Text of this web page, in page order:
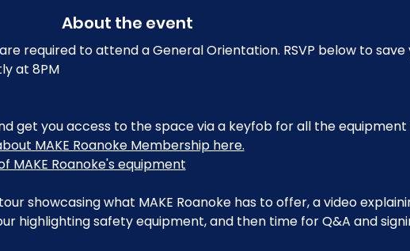
About the event
required to attend a General Orientation. RSVP below to save
at 8PM
get you access to the space via a keyfob for all the
MAKE Roanoke Membership here.
MAKE Roanoke's equipment
showcasing what MAKE Roanoke has to offer, a video
highlighting safety equipment, and then time for Q&A and